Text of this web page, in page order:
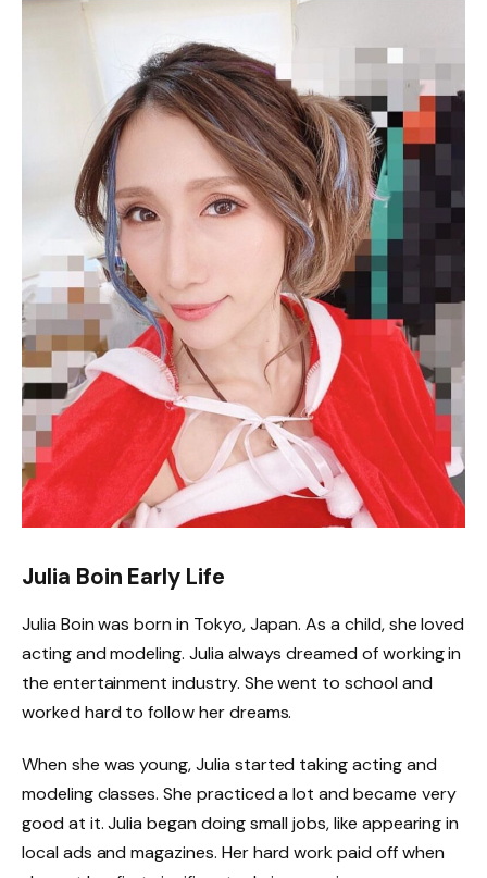
Julia Boin Early Life
Julia Boin was born in Tokyo, Japan. As a child, she loved
acting and modeling. Julia always dreamed of working in
the entertainment industry. She went to school and
worked hard to follow her dreams.
When she was young, Julia started taking acting and
modeling classes. She practiced a lot and became very
good at it. Julia began doing small jobs, like appearing in
local ads and magazines. Her hard work paid off when